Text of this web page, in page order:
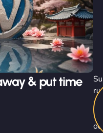
& put time
-